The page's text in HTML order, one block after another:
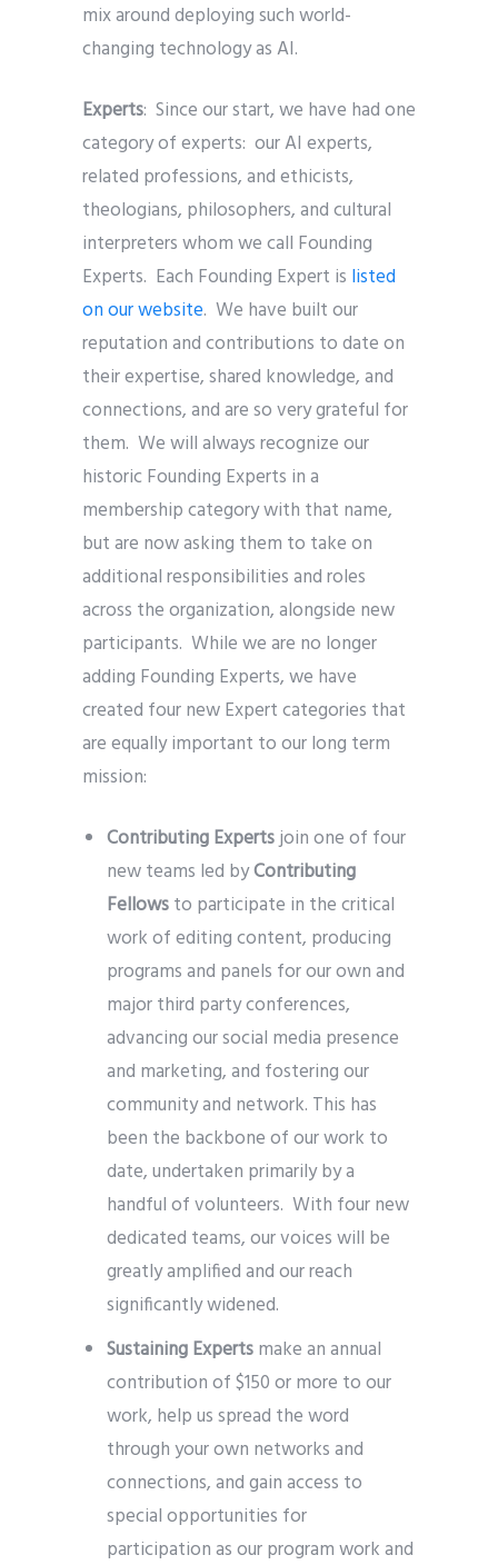
mix around deploying such world-
changing technology as AI.
Experts: Since our start, we have had one
category of experts: our AI experts,
related professions, and ethicists,
theologians, philosophers, and cultural
interpreters whom we call Founding
Experts. Each Founding Expert is listed
on our website. We have built our
reputation and contributions to date on
their expertise, shared knowledge, and
connections, and are so very grateful for
them. We will always recognize our
historic Founding Experts in a
membership category with that name,
but are now asking them to take on
additional responsibilities and roles
across the organization, alongside new
participants. While we are no longer
adding Founding Experts, we have
created four new Expert categories that
are equally important to our long term
mission:
Contributing Expertsjoin one of four
new teams led byContributing
Fellowsto participate in the critical
work of editing content, producing
programs and panels for our own and
major third party conferences,
advancing our social media presence
and marketing, and fostering our
community and network. This has
been the backbone of our work to
date, undertaken primarily by a
handful of volunteers. With four new
dedicated teams, our voices will be
greatly amplified and our reach
significantly widened.
Sustaining Expertsmake an annual
contribution of $150 or more to our
work, help us spread the word
through your own networks and
connections, and gain access to
special opportunities for
participation as our program work and